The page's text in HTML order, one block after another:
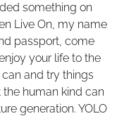
something on
Live On, my name
passport, come
your life to the
and try things
human kind can
generation. YOLO